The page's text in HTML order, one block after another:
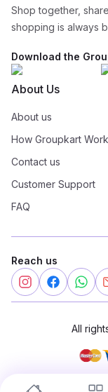
Shop together,
shopping is always
Download the
About Us
About us
How Groupkart
Contact us
Customer Support
FAQ
Reach us
All